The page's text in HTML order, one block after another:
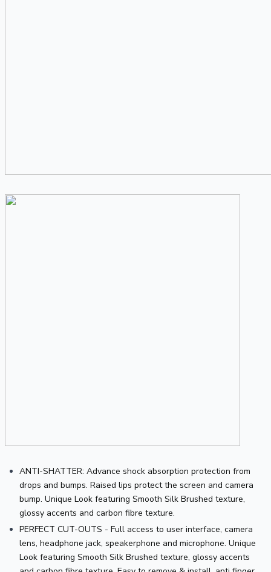
ANTI-SHATTER: Advance shock absorption protection from
drops and bumps. Raised lips protect the screen and camera
bump. Unique Look featuring Smooth Silk Brushed texture,
glossy accents and carbon fibre texture.
PERFECT CUT-OUTS - Full access to user interface, camera
lens, headphone jack, speakerphone and microphone. Unique
Look featuring Smooth Silk Brushed texture, glossy accents